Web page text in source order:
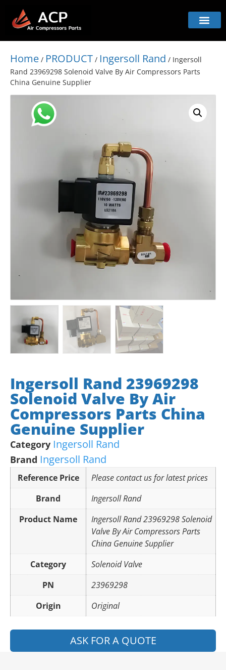
Home / PRODUCT / Ingersoll Rand / Ingersoll
Rand 23969298 Solenoid Valve By Air Compressors Parts
China Genuine Supplier
Ingersoll Rand 23969298
Solenoid Valve By Air
Compressors Parts China
Genuine Supplier
Category Ingersoll Rand
Brand Ingersoll Rand
Reference Price
Please contact us for latest prices
Brand
Ingersoll Rand
Product Name
Ingersoll Rand 23969298 Solenoid
Valve By Air Compressors Parts
China Genuine Supplier
Category
Solenoid Valve
PN
23969298
Origin
Original
ASK FOR A QUOTE